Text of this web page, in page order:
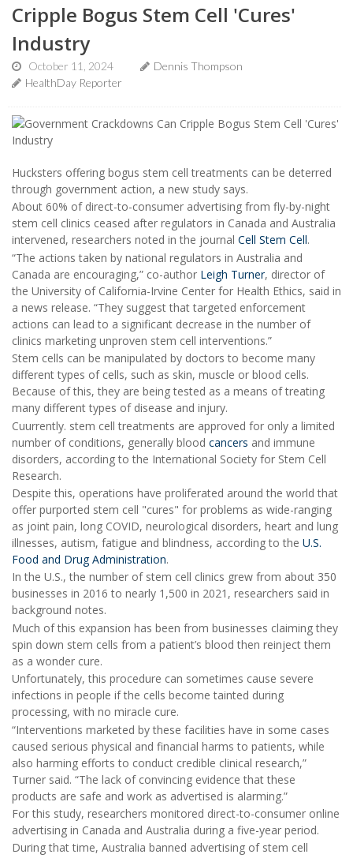
Cripple Bogus Stem Cell 'Cures'
Industry
October 11, 2024
Dennis Thompson
HealthDay Reporter
Hucksters offering bogus stem cell treatments can be deterred
through government action, a new study says.
About 60% of direct-to-consumer advertising from fly-by-night
stem cell clinics ceased after regulators in Canada and Australia
intervened, researchers noted in the journal Cell Stem Cell.
“The actions taken by national regulators in Australia and
Canada are encouraging,” co-author Leigh Turner, director of
the University of California-Irvine Center for Health Ethics, said in
a news release. “They suggest that targeted enforcement
actions can lead to a significant decrease in the number of
clinics marketing unproven stem cell interventions.”
Stem cells can be manipulated by doctors to become many
different types of cells, such as skin, muscle or blood cells.
Because of this, they are being tested as a means of treating
many different types of disease and injury.
Cuurrently. stem cell treatments are approved for only a limited
number of conditions, generally blood cancers and immune
disorders, according to the International Society for Stem Cell
Research.
Despite this, operations have proliferated around the world that
offer purported stem cell "cures" for problems as wide-ranging
as joint pain, long COVID, neurological disorders, heart and lung
illnesses, autism, fatigue and blindness, according to the U.S.
Food and Drug Administration.
In the U.S., the number of stem cell clinics grew from about 350
businesses in 2016 to nearly 1,500 in 2021, researchers said in
background notes.
Much of this expansion has been from businesses claiming they
spin down stem cells from a patient’s blood then reinject them
as a wonder cure.
Unfortunately, this procedure can sometimes cause severe
infections in people if the cells become tainted during
processing, with no miracle cure.
“Interventions marketed by these facilities have in some cases
caused serious physical and financial harms to patients, while
also harming efforts to conduct credible clinical research,”
Turner said. “The lack of convincing evidence that these
products are safe and work as advertised is alarming.”
For this study, researchers monitored direct-to-consumer online
advertising in Canada and Australia during a five-year period.
During that time, Australia banned advertising of stem cell